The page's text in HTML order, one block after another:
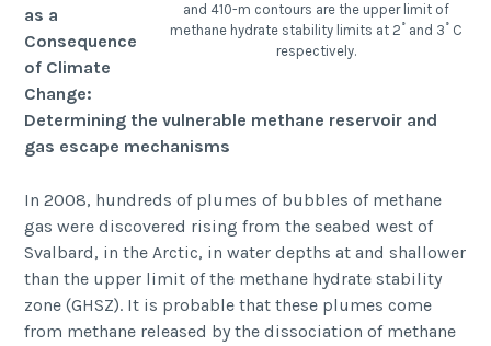
and 410-m contours are the upper limit of
methane hydrate stability limits at 2˚ and 3˚ C
respectively.
as a
Consequence
of Climate
Change:
Determining the vulnerable methane reservoir and
gas escape mechanisms
In 2008, hundreds of plumes of bubbles of methane
gas were discovered rising from the seabed west of
Svalbard, in the Arctic, in water depths at and shallower
than the upper limit of the methane hydrate stability
zone (GHSZ). It is probable that these plumes come
from methane released by the dissociation of methane